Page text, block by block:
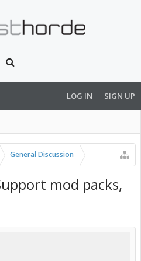
LOG IN SIGN UP
General Discussion
mod packs,